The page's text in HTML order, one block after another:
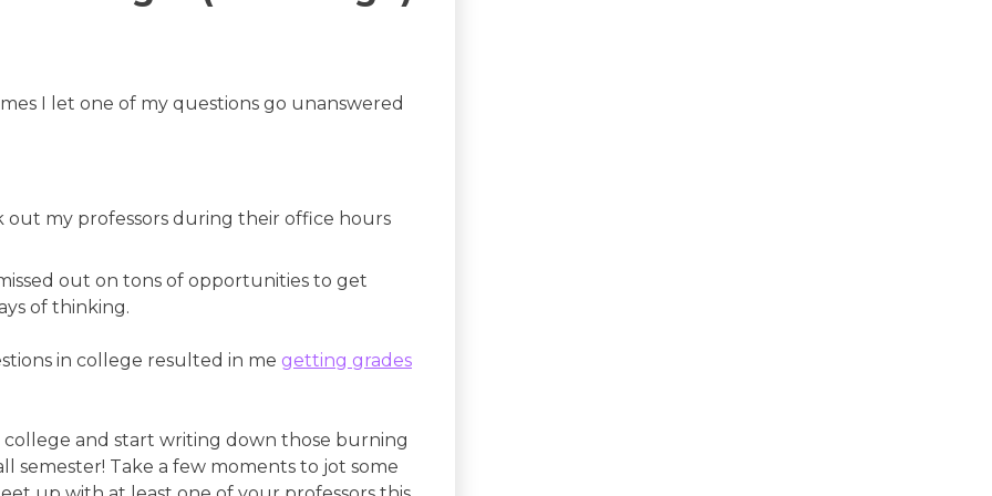
I let one of my questions go unanswered
out my professors during their office hours
out on tons of opportunities to get
of thinking.
in college resulted in me getting grades
and start writing down those burning
semester! Take a few moments to jot some